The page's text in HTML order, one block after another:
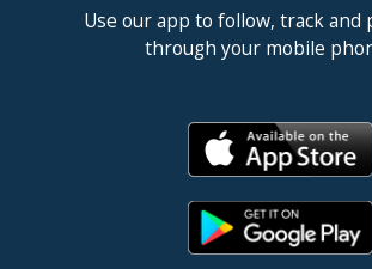
Use our app to follow, track and
through your mobile